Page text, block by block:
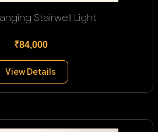
Stairwell Light
₹84,000
View Details